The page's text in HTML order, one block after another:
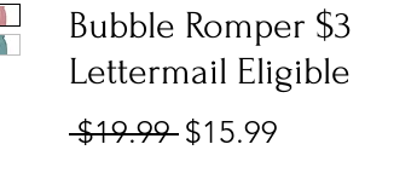
Bubble Romper $3
Lettermail Eligible
$19.99 Regular
$15.99